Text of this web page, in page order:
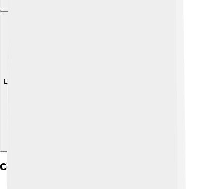
Explore with ChatDino
Cultural Significance